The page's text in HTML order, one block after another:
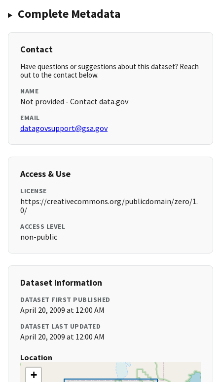
Complete Metadata
Contact
Have questions or suggestions about this dataset? Reach
out to the contact below.
NAME
Not provided - Contact data.gov
EMAIL
datagovsupport@gsa.gov
Access & Use
LICENSE
https://creativecommons.org/publicdomain/zero/1.
0/
ACCESS LEVEL
non-public
Dataset Information
DATASET FIRST PUBLISHED
April 20, 2009 at 12:00 AM
DATASET LAST UPDATED
April 20, 2009 at 12:00 AM
Location
+